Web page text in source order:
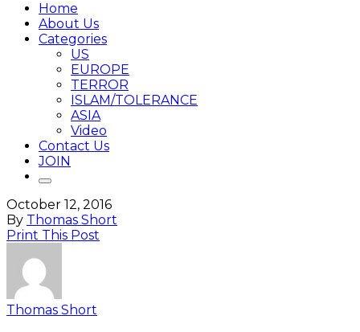
Home
About Us
Categories
US
EUROPE
TERROR
ISLAM/TOLERANCE
ASIA
Video
Contact Us
JOIN
October 12, 2016
By Thomas Short
Print This Post
Thomas Short